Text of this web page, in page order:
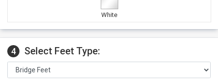
White
4 Select Feet Type: